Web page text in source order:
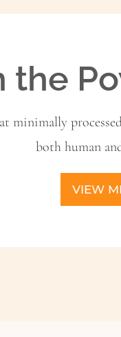
the
minimally
both human
VIEW